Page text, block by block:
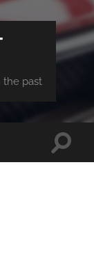
the past
Toggle